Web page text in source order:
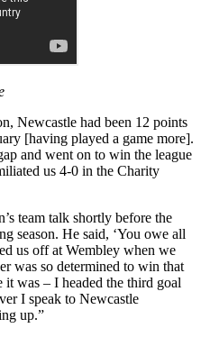
Newcastle had been 12 points
[having played a game more].
and went on to win the league
us 4-0 in the Charity
team talk shortly before the
season. He said, ‘You owe all
us off at Wembley when we
was so determined to win that
it was – I headed the third goal
I speak to Newcastle
up.”